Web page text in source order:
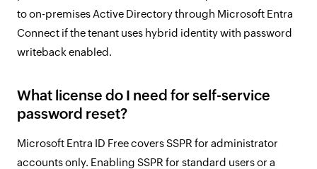
to on-premises Active Directory through Microsoft Entra
Connect if the tenant uses hybrid identity with password
writeback enabled.
What license do I need for self-service
password reset?
Microsoft Entra ID Free covers SSPR for administrator
accounts only. Enabling SSPR for standard users or a